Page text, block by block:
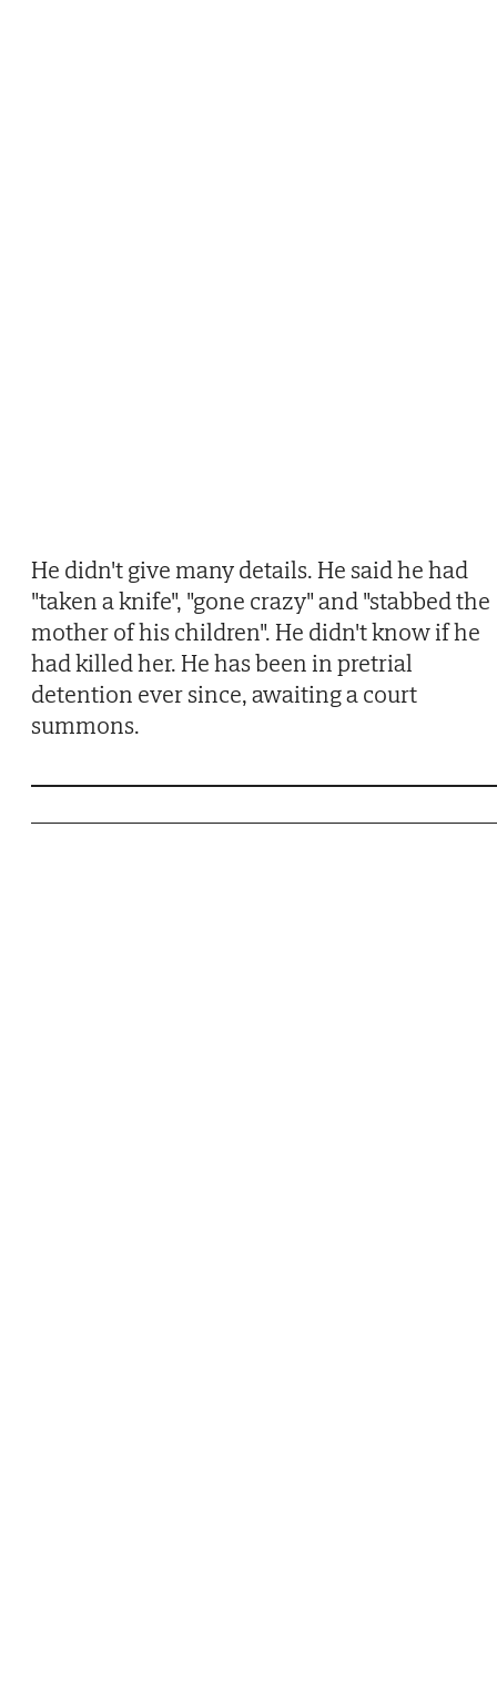
He didn't give many details. He said he had
"taken a knife", "gone crazy" and "stabbed the
mother of his children". He didn't know if he
had killed her. He has been in pretrial
detention ever since, awaiting a court
summons.